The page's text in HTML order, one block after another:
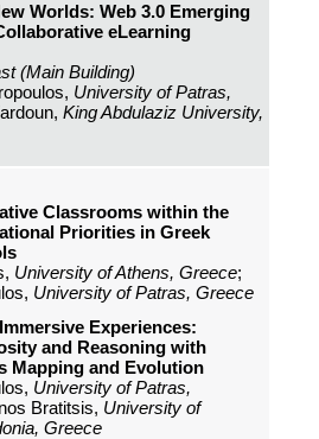
Worlds: Web 3.0 Emerging
eLearning
(Main Building)
University of Patras,
King Abdulaziz University,
Classrooms within the
Priorities in Greek
University of Athens, Greece;
University of Patras, Greece
Experiences:
and Reasoning with
Mapping and Evolution
University of Patras,
Bratitsis, University of
Greece